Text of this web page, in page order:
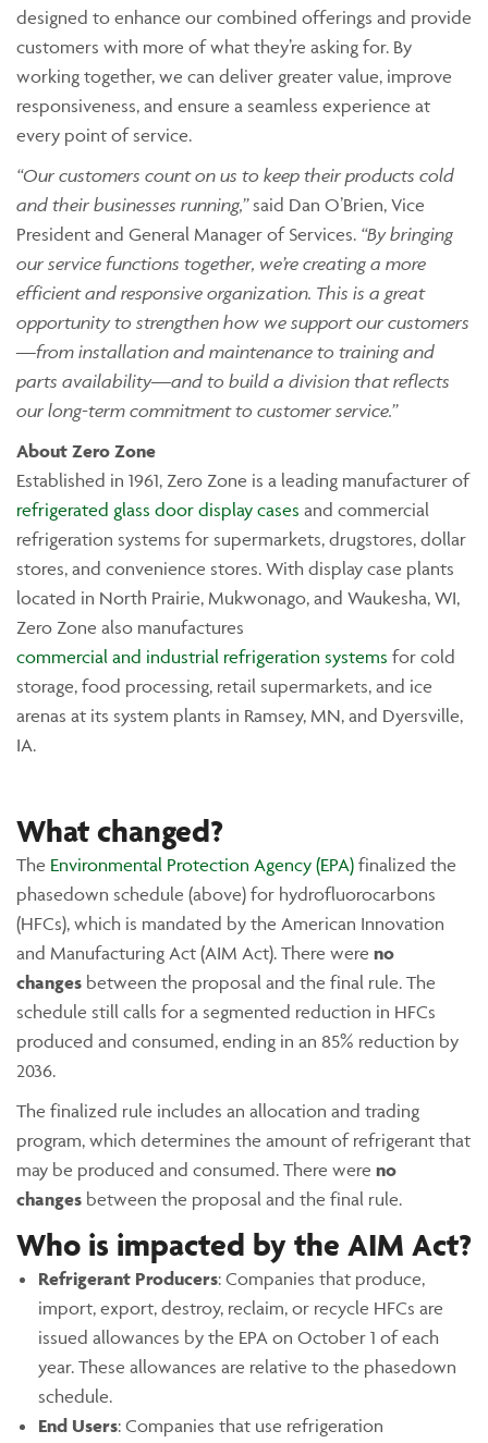
designed to enhance our combined offerings and provide
customers with more of what they’re asking for. By
working together, we can deliver greater value, improve
responsiveness, and ensure a seamless experience at
every point of service.
“Our customers count on us to keep their products cold
and their businesses running,”said Dan O’Brien, Vice
President and General Manager of Services. “By bringing
our service functions together, we’re creating a more
efficient and responsive organization. This is a great
opportunity to strengthen how we support our customers
—from installation and maintenance to training and
parts availability—and to build a division that reflects
our long-term commitment to customer service.”
About Zero Zone
Established in 1961, Zero Zone is a leading manufacturer of
refrigerated glass door display cases and commercial
refrigeration systems for supermarkets, drugstores, dollar
stores, and convenience stores. With display case plants
located in North Prairie, Mukwonago, and Waukesha, WI,
Zero Zone also manufactures
commercial and industrial refrigeration systems for cold
storage, food processing, retail supermarkets, and ice
arenas at its system plants in Ramsey, MN, and Dyersville,
IA.
What changed?
The Environmental Protection Agency (EPA) finalized the
phasedown schedule (above) for hydrofluorocarbons
(HFCs), which is mandated by the American Innovation
and Manufacturing Act (AIM Act). There were no
changes between the proposal and the final rule. The
schedule still calls for a segmented reduction in HFCs
produced and consumed, ending in an 85% reduction by
2036.
The finalized rule includes an allocation and trading
program, which determines the amount of refrigerant that
may be produced and consumed. There were no
changes between the proposal and the final rule.
Who is impacted by the AIM Act?
Refrigerant Producers: Companies that produce,
import, export, destroy, reclaim, or recycle HFCs are
issued allowances by the EPA on October 1 of each
year. These allowances are relative to the phasedown
schedule.
End Users: Companies that use refrigeration